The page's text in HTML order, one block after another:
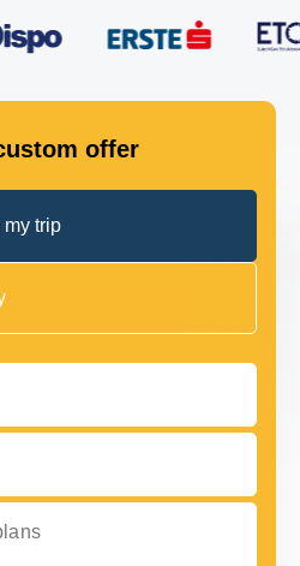
offer
my trip